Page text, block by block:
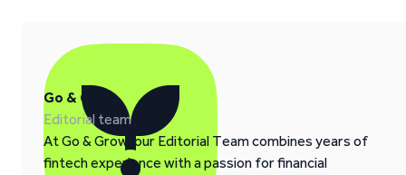
Go & Grow
Editorial team
At Go & Grow, our Editorial Team combines years of
fintech experience with a passion for financial